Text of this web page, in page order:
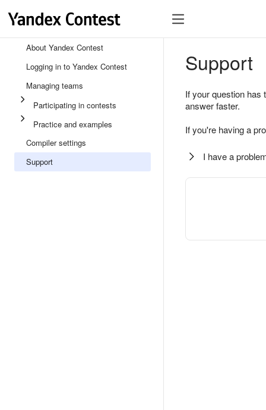
About Yandex Contest
Logging in to Yandex Contest
Managing teams
Participating in contests
Practice and examples
Compiler settings
Support
Support
If your question
answer faster.
If you're having a
I have a